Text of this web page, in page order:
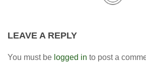
LEAVE A REPLY
You must be logged in to post a